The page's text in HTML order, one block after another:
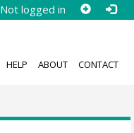
Not logged in
HELP ABOUT CONTACT